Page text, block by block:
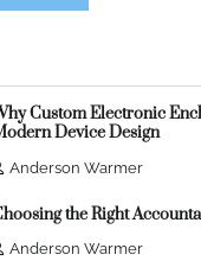
Custom Electronic
Device Design
Anderson Warmer
the Right
Anderson Warmer